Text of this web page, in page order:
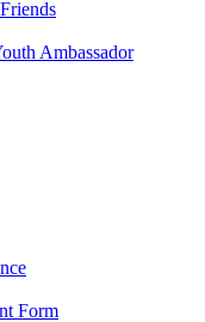
Ambassador
Form